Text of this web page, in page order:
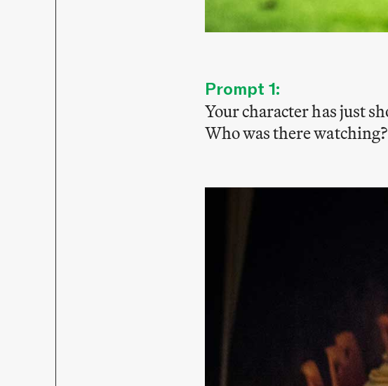
Prompt 1:
Your character has just
Who was there